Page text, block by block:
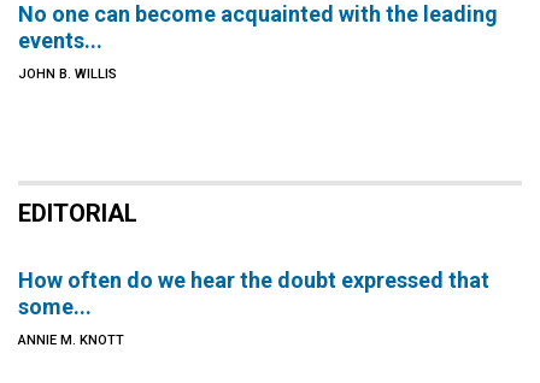
No one can become acquainted with the leading
events...
JOHN B. WILLIS
EDITORIAL
How often do we hear the doubt expressed that
some...
ANNIE M. KNOTT